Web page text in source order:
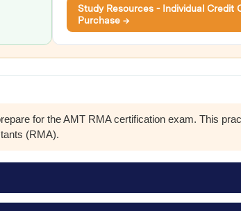
Study Resources - Individual Credit
Purchase →
for the AMT RMA certification exam. This
(RMA).